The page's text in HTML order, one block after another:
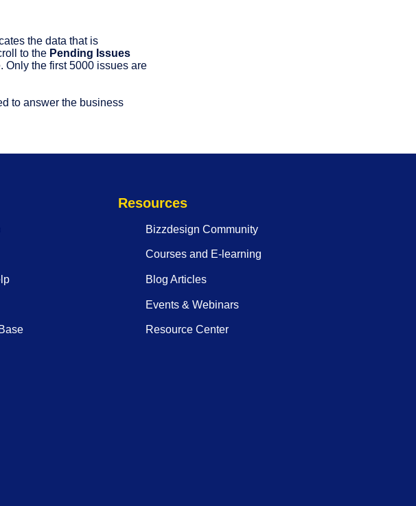
the data that is
to the Pending Issues
Only the first 5000 issues are
to answer the business
Resources
Bizzdesign Community
Courses and E-learning
Blog Articles
Events & Webinars
Resource Center